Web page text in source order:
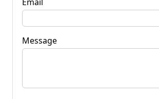
Message